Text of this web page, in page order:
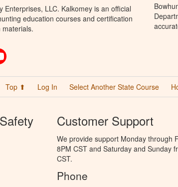
LLC. Kalkomey is an official
education courses and certification
Top ⬆ Log In Select Another State Course
Customer Support
We provide support Monday through
8PM CST and Saturday and Sunday
CST.
Phone